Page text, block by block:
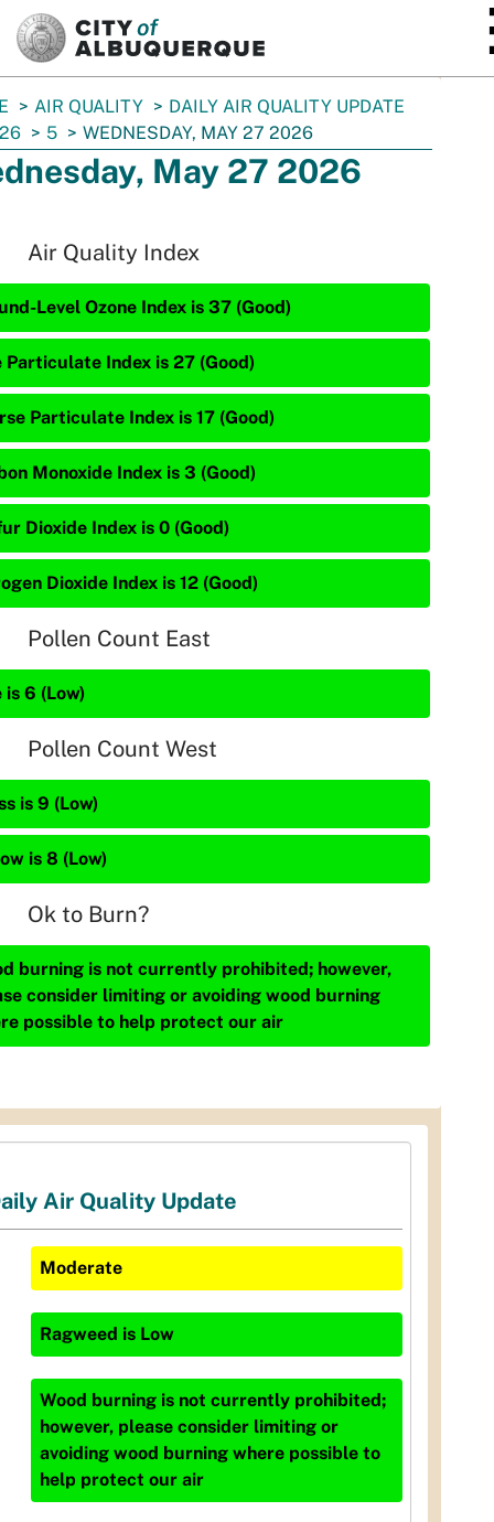
AIR QUALITY
DAILY AIR QUALITY UPDATE
5 WEDNESDAY, MAY 27 2026
May 27 2026
Air Quality Index
Level Ozone Index is 37 (Good)
Particulate Index is 27 (Good)
Particulate Index is 17 (Good)
Monoxide Index is 3 (Good)
Dioxide Index is 0 (Good)
Dioxide Index is 12 (Good)
Pollen Count East
is 6 (Low)
Pollen Count West
is 9 (Low)
is 8 (Low)
Ok to Burn?
burning is not currently prohibited; however,
consider limiting or avoiding wood burning
possible to help protect our air
Air Quality Update
Moderate
Ragweed is Low
Wood burning is not currently prohibited;
however, please consider limiting or
avoiding wood burning where possible to
help protect our air